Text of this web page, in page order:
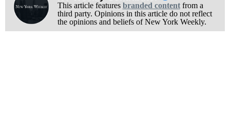
This article features branded contentfrom a
third party. Opinions in this article do not reflect
the opinions and beliefs of New York Weekly.